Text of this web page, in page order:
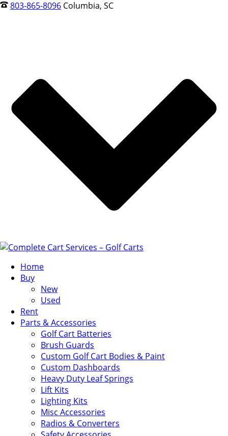
803-865-8096 Columbia, SC
Home
Buy
New
Used
Rent
Parts & Accessories
Golf Cart Batteries
Brush Guards
Custom Golf Cart Bodies & Paint
Custom Dashboards
Heavy Duty Leaf Springs
Lift Kits
Lighting Kits
Misc Accessories
Radios & Converters